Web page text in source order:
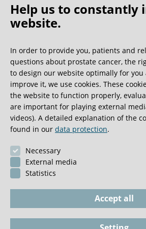
Oh what a
We get a lot of great guest book
one is very unusual.
0:40 minutes
Help us to constantly
website.
In order to provide you, patients and
questions about prostate cancer, the
to design our website optimally for
improve it, we use cookies. These
the website to function properly,
are important for playing external
videos). A detailed explanation of the
found in our data protection.
Necessary
External media
Statistics
Accept all